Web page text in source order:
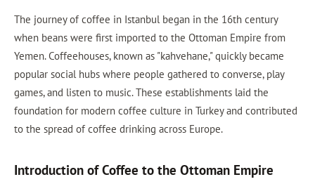
The journey of coffee in Istanbul began in the 16th century
when beans were first imported to the Ottoman Empire from
Yemen. Coffeehouses, known as "kahvehane," quickly became
popular social hubs where people gathered to converse, play
games, and listen to music. These establishments laid the
foundation for modern coffee culture in Turkey and contributed
to the spread of coffee drinking across Europe.
Introduction of Coffee to the Ottoman Empire